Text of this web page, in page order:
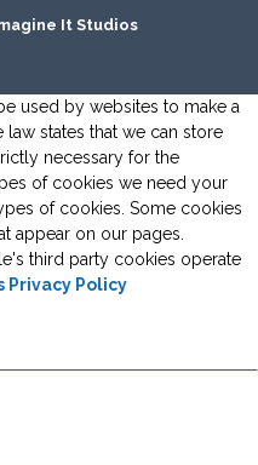
It Studios
used by websites to make a
states that we can store
necessary for the
of cookies we need your
of cookies. Some cookies
appear on our pages.
third party cookies operate
Privacy Policy